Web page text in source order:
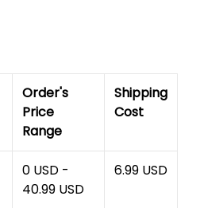
Order's
Price
Range
Shipping
Cost
0 USD -
40.99 USD
6.99 USD